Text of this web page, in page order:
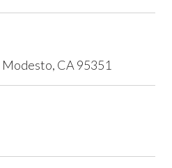
CA 95351